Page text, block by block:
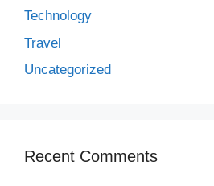
Technology
Travel
Uncategorized
Recent Comments